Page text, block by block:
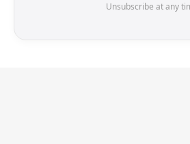
Unsubscribe at any